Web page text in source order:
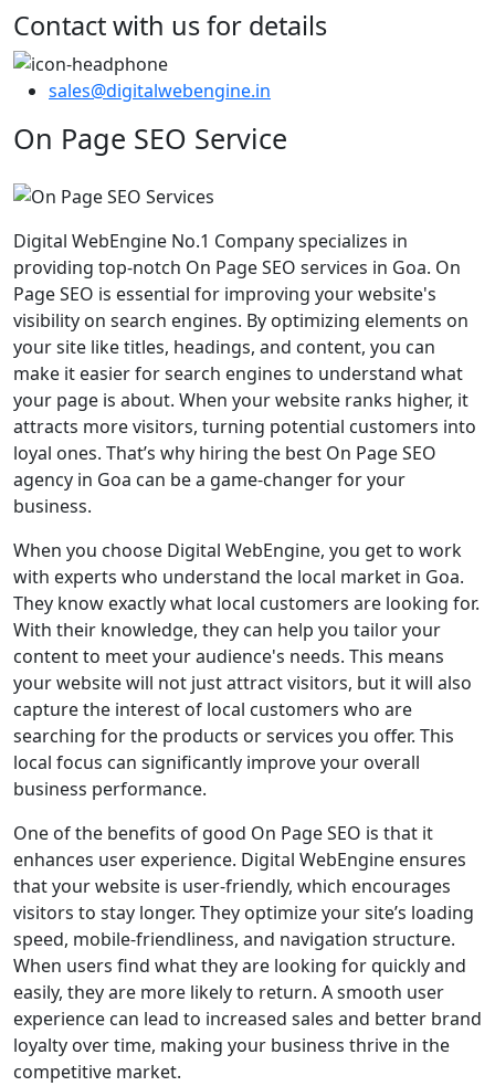
Contact with us for details
sales@digitalwebengine.in
On Page SEO Service
Digital WebEngine No.1 Company specializes in
providing top-notch On Page SEO services in Goa. On
Page SEO is essential for improving your website's
visibility on search engines. By optimizing elements on
your site like titles, headings, and content, you can
make it easier for search engines to understand what
your page is about. When your website ranks higher, it
attracts more visitors, turning potential customers into
loyal ones. That’s why hiring the best On Page SEO
agency in Goa can be a game-changer for your
business.
When you choose Digital WebEngine, you get to work
with experts who understand the local market in Goa.
They know exactly what local customers are looking for.
With their knowledge, they can help you tailor your
content to meet your audience's needs. This means
your website will not just attract visitors, but it will also
capture the interest of local customers who are
searching for the products or services you offer. This
local focus can significantly improve your overall
business performance.
One of the benefits of good On Page SEO is that it
enhances user experience. Digital WebEngine ensures
that your website is user-friendly, which encourages
visitors to stay longer. They optimize your site’s loading
speed, mobile-friendliness, and navigation structure.
When users find what they are looking for quickly and
easily, they are more likely to return. A smooth user
experience can lead to increased sales and better brand
loyalty over time, making your business thrive in the
competitive market.